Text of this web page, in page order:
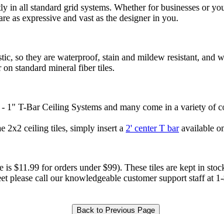
all standard grid systems. Whether for businesses or
as expressive and vast as the designer in you.
so they are waterproof, stain and mildew resistant, and
standard mineral fiber tiles.
1" T-Bar Ceiling Systems and many come in a variety of
2x2 ceiling tiles, simply insert a 2' center T baravailable
is $11.99 for orders under $99). These tiles are kept in
please call our knowledgeable customer support staff at